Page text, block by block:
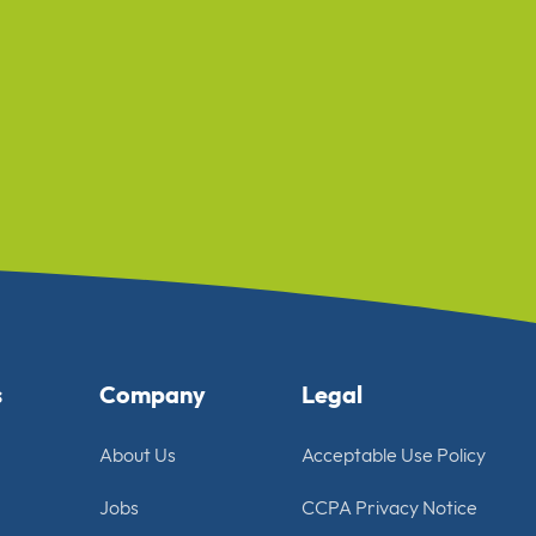
Company
About Us
Jobs
Legal
Acceptable Use Policy
CCPA Privacy Notice